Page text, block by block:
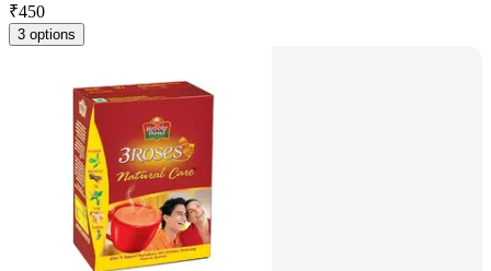
₹450
3 options